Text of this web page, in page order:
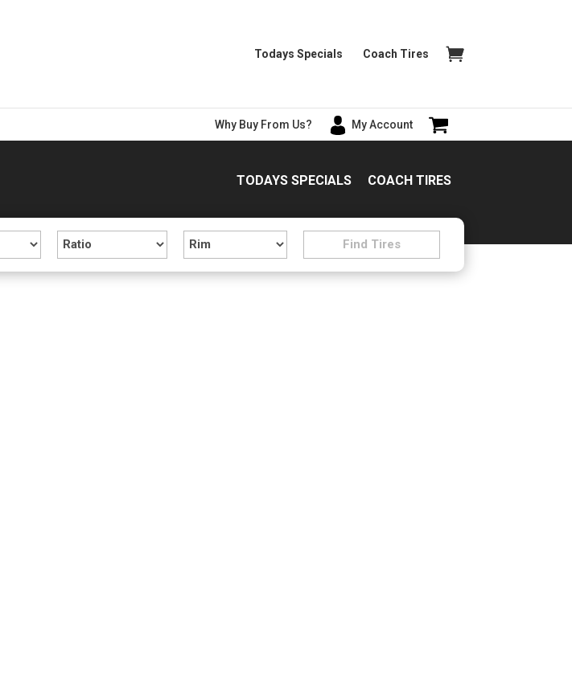
Todays Specials Coach Tires
Why Buy From Us? My Account
TODAYS SPECIALS COACH TIRES